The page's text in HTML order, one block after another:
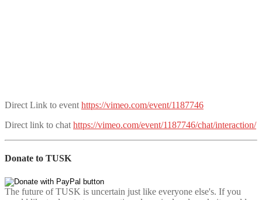
Direct Link to event https://vimeo.com/event/1187746
Direct link to chat https://vimeo.com/event/1187746/chat/interaction/
Donate to TUSK
The future of TUSK is uncertain just like everyone else's. If you